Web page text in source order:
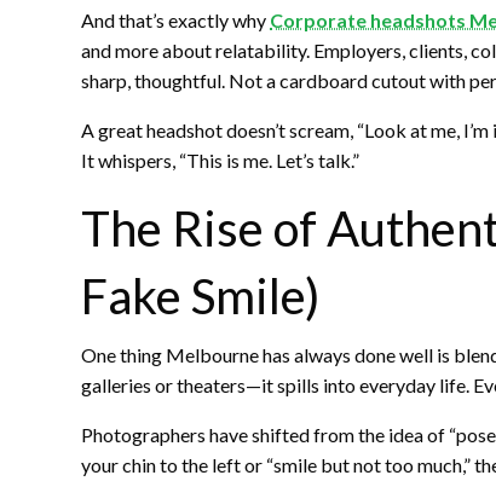
And that’s exactly why Corporate headshots
and more about relatability. Employers, clients,
sharp, thoughtful. Not a cardboard cutout with
A great headshot doesn’t scream, “Look at me,
It whispers, “This is me. Let’s talk.”
The Rise of
Fake Smile)
One thing Melbourne has always done well is
galleries or theaters—it spills into everyday life.
Photographers have shifted from the idea of
your chin to the left or “smile but not too much,”